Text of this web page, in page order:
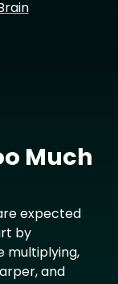
Much
expected
by
multiplying,
and